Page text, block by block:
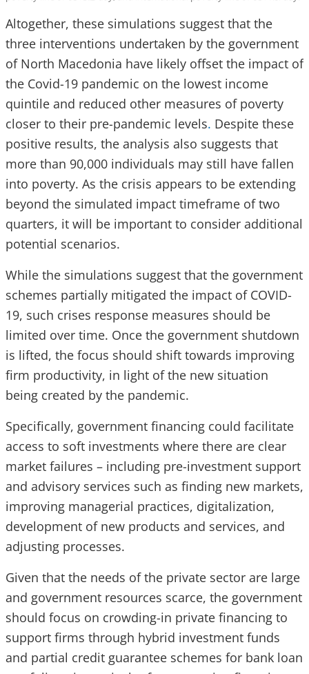
Altogether, these simulations suggest that the
three interventions undertaken by the government
of North Macedonia have likely offset the impact of
the Covid-19 pandemic on the lowest income
quintile and reduced other measures of poverty
closer to their pre-pandemic levels. Despite these
positive results, the analysis also suggests that
more than 90,000 individuals may still have fallen
into poverty. As the crisis appears to be extending
beyond the simulated impact timeframe of two
quarters, it will be important to consider additional
potential scenarios.
While the simulations suggest that the government
schemes partially mitigated the impact of COVID-
19, such crises response measures should be
limited over time. Once the government shutdown
is lifted, the focus should shift towards improving
firm productivity, in light of the new situation
being created by the pandemic.
Specifically, government financing could facilitate
access to soft investments where there are clear
market failures – including pre-investment support
and advisory services such as finding new markets,
improving managerial practices, digitalization,
development of new products and services, and
adjusting processes.
Given that the needs of the private sector are large
and government resources scarce, the government
should focus on crowding-in private financing to
support firms through hybrid investment funds
and partial credit guarantee schemes for bank loan